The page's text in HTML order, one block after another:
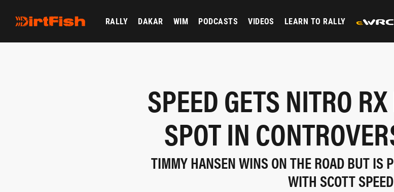
RALLY DAKAR WIM PODCASTS VIDEOS LEARN TO RALLY
SPEED GETS NITRO
SPOT IN
TIMMY HANSEN WINS ON THE ROAD BUT IS
WITH SCOTT SPEED